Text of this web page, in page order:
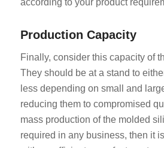
according to your product
Production Capacity
Finally, consider this capacity of
They should be at a stand to
less depending on small and
reducing them to compromised
mass production of the molded
required in any business, then it